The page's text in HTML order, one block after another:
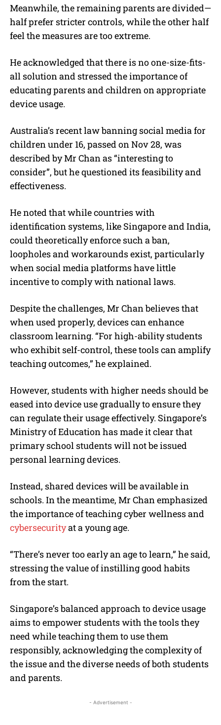
Meanwhile, the remaining parents are divided—
half prefer stricter controls, while the other half
feel the measures are too extreme.
He acknowledged that there is no one-size-fits-
all solution and stressed the importance of
educating parents and children on appropriate
device usage.
Australia’s recent law banning social media for
children under 16, passed on Nov 28, was
described by Mr Chan as “interesting to
consider”, but he questioned its feasibility and
effectiveness.
He noted that while countries with
identification systems, like Singapore and India,
could theoretically enforce such a ban,
loopholes and workarounds exist, particularly
when social media platforms have little
incentive to comply with national laws.
Despite the challenges, Mr Chan believes that
when used properly, devices can enhance
classroom learning. “For high-ability students
who exhibit self-control, these tools can amplify
teaching outcomes,” he explained.
However, students with higher needs should be
eased into device use gradually to ensure they
can regulate their usage effectively. Singapore’s
Ministry of Education has made it clear that
primary school students will not be issued
personal learning devices.
Instead, shared devices will be available in
schools. In the meantime, Mr Chan emphasized
the importance of teaching cyber wellness and
cybersecurityat a young age.
“There’s never too early an age to learn,” he said,
stressing the value of instilling good habits
from the start.
Singapore’s balanced approach to device usage
aims to empower students with the tools they
need while teaching them to use them
responsibly, acknowledging the complexity of
the issue and the diverse needs of both students
and parents.
- Advertisement -